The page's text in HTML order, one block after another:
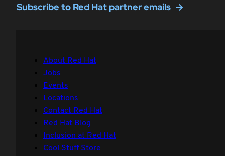
Subscribe to Red Hat partner emails
About Red Hat
Jobs
Events
Locations
Contact Red Hat
Red Hat Blog
Inclusion at Red Hat
Cool Stuff Store